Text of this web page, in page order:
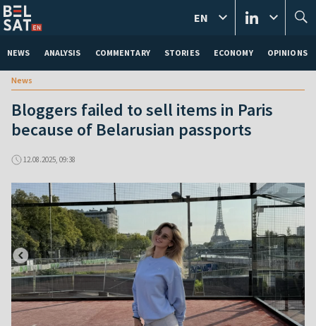
NEWS ANALYSIS COMMENTARY STORIES ECONOMY OPINIONS
EN
News
Bloggers failed to sell items in Paris
because of Belarusian passports
12.08.2025, 09:38